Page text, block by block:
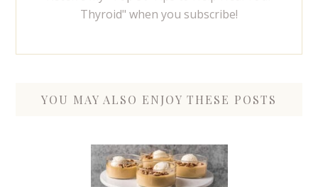
Thyroid" when you subscribe!
YOU MAY ALSO ENJOY THESE POSTS